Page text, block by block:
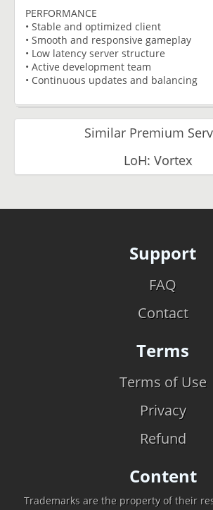
PERFORMANCE
• Stable and optimized client
• Smooth and responsive gameplay
• Low latency server structure
• Active development team
• Continuous updates and balancing
Similar Premium
LoH: Vortex
Support
FAQ
Contact
Terms
Terms of Use
Privacy
Refund
Content
Trademarks are the property of their